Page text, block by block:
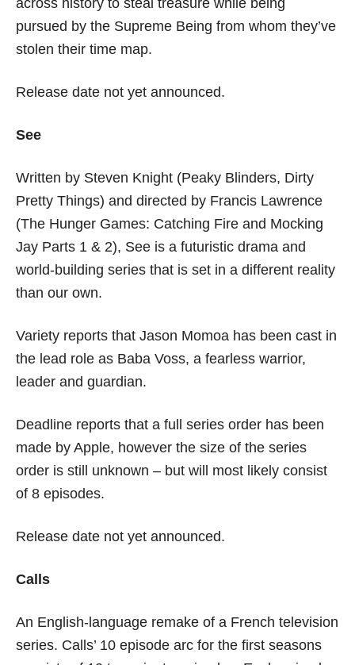
across history to steal treasure while being
pursued by the Supreme Being from whom they’ve
stolen their time map.
Release date not yet announced.
See
Written by Steven Knight (Peaky Blinders, Dirty
Pretty Things) and directed by Francis Lawrence
(The Hunger Games: Catching Fire and Mocking
Jay Parts 1 & 2), See is a futuristic drama and
world-building series that is set in a different reality
than our own.
Variety reports that Jason Momoa has been cast in
the lead role as Baba Voss, a fearless warrior,
leader and guardian.
Deadline reports that a full series order has been
made by Apple, however the size of the series
order is still unknown – but will most likely consist
of 8 episodes.
Release date not yet announced.
Calls
An English-language remake of a French television
series. Calls’ 10 episode arc for the first seasons